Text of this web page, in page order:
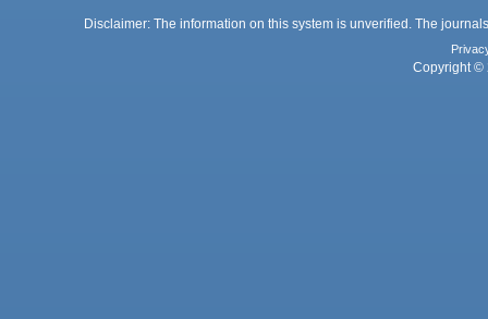
Disclaimer: The information on this system is unverified. The
Copyright ©